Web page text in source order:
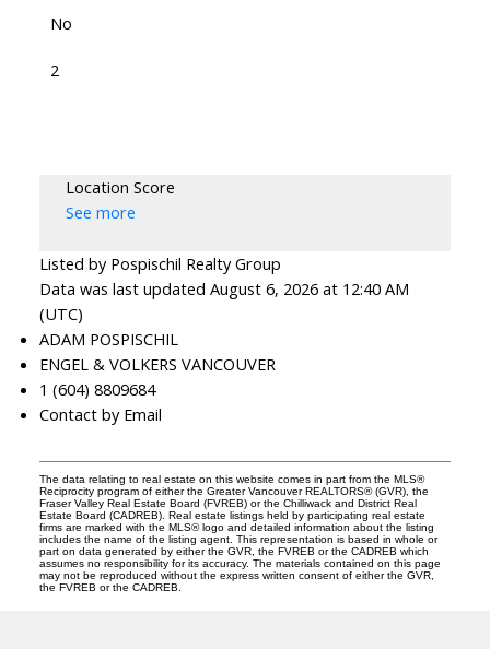
No
2
Location Score
See more
Listed by Pospischil Realty Group
Data was last updated August 6, 2026 at 12:40 AM
(UTC)
ADAM POSPISCHIL
ENGEL & VOLKERS VANCOUVER
1 (604) 8809684
Contact by Email
The data relating to real estate on this website comes in part from the MLS®
Reciprocity program of either the Greater Vancouver REALTORS® (GVR), the
Fraser Valley Real Estate Board (FVREB) or the Chilliwack and District Real
Estate Board (CADREB). Real estate listings held by participating real estate
firms are marked with the MLS® logo and detailed information about the listing
includes the name of the listing agent. This representation is based in whole or
part on data generated by either the GVR, the FVREB or the CADREB which
assumes no responsibility for its accuracy. The materials contained on this page
may not be reproduced without the express written consent of either the GVR,
the FVREB or the CADREB.